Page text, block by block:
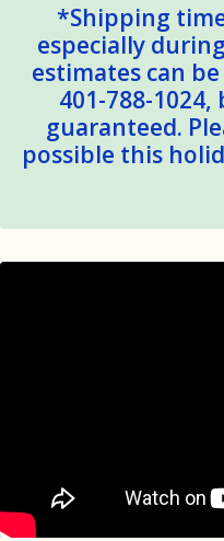
*Shipping
especially
estimates can
401-788-
guaranteed.
possible this